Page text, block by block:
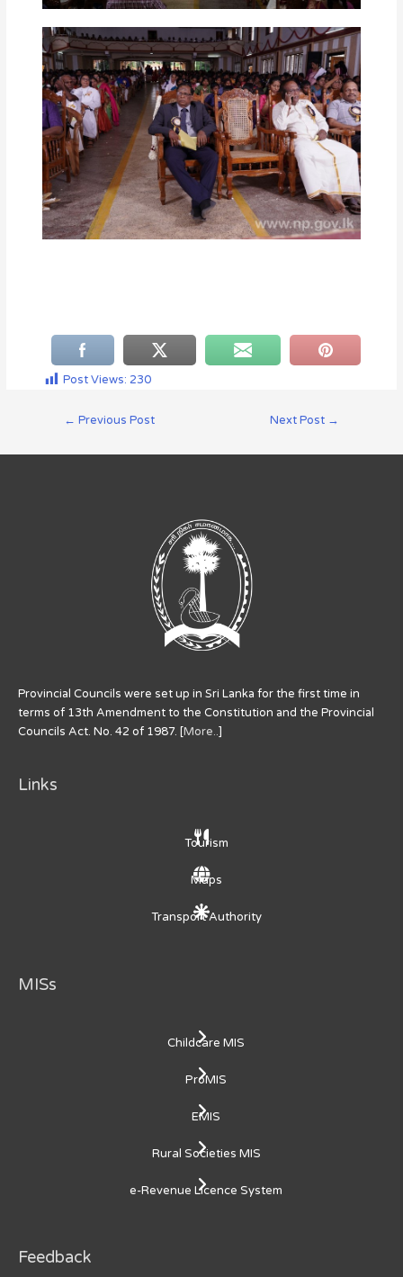
Post Views: 230
← Previous Post Next Post →
Provincial Councils were set up in Sri Lanka for the first time in
terms of 13th Amendment to the Constitution and the Provincial
Councils Act. No. 42 of 1987. [More..]
Links
Tourism
Maps
Transport Authority
MISs
Childcare MIS
ProMIS
EMIS
Rural Societies MIS
e-Revenue Licence System
Feedback